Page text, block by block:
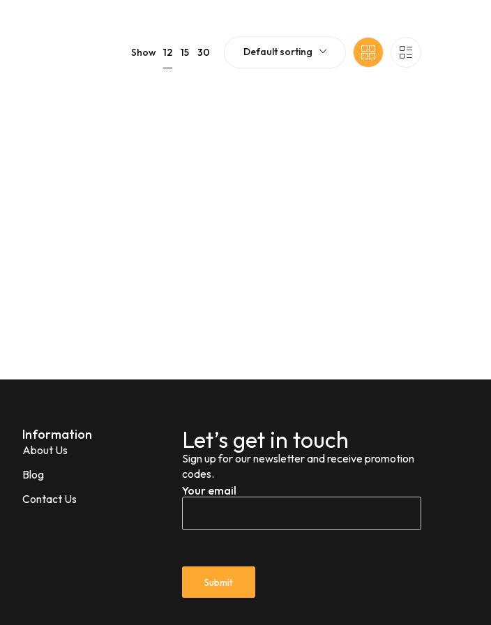
Show 12 15 30 Default sorting
Information
About Us
Blog
Contact Us
Let’s get in touch
Sign up for our newsletter and receive promotion
codes.
Your email